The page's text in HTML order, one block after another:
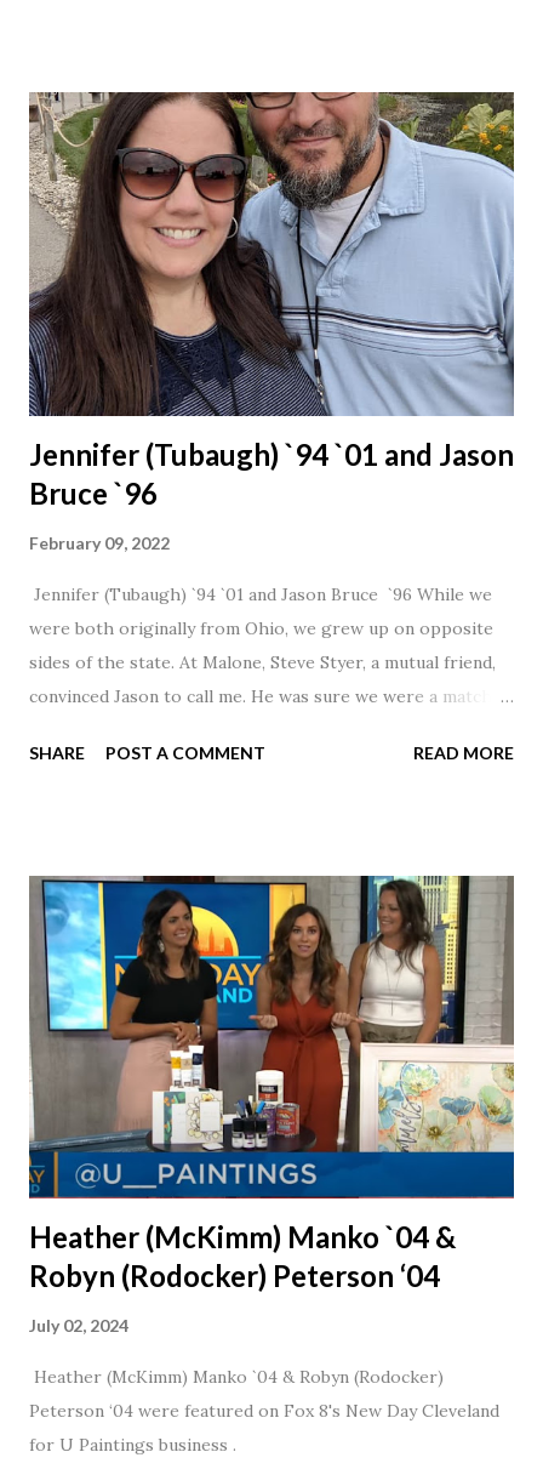
Jennifer (Tubaugh) `94 `01 and Jason
Bruce `96
February 09, 2022
Jennifer (Tubaugh) `94 `01 and Jason Bruce `96 While we
were both originally from Ohio, we grew up on opposite
sides of the state. At Malone, Steve Styer, a mutual friend,
convinced Jason to call me. He was sure we were a match! I
was pretty excited to get that call! Our first date was spent
married for 27 1/2 years and have a beautiful 17 year old
daughter. I'm so thankful that Steve gave Jason that little
nudge to get things started.
SHARE POST A COMMENT READ MORE
Heather (McKimm) Manko `04 &
Robyn (Rodocker) Peterson ‘04
July 02, 2024
Heather (McKimm) Manko `04 & Robyn (Rodocker)
Peterson ‘04 were featured on Fox 8's New Day Cleveland
for U Paintings business .